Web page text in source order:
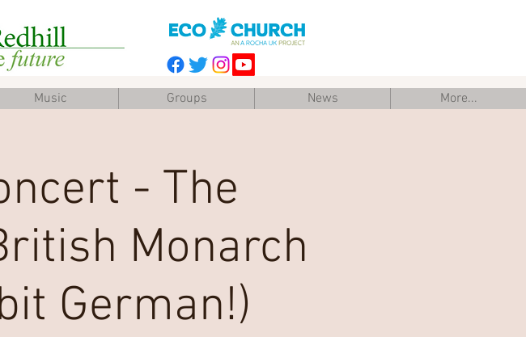
Music Groups News More...
- The
Monarch
German!)